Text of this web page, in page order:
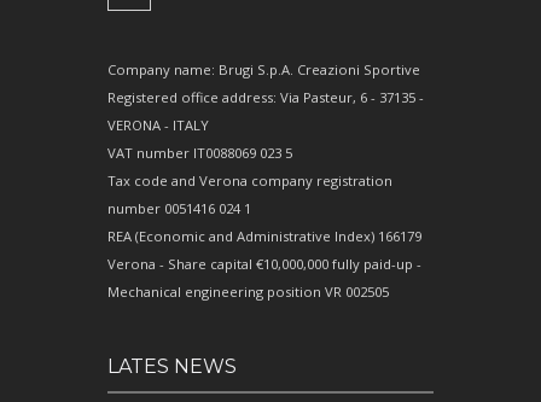
Company name: Brugi S.p.A. Creazioni Sportive
Registered office address: Via Pasteur, 6 - 37135 -
VERONA - ITALY
VAT number IT0088069 023 5
Tax code and Verona company registration
number 0051416 024 1
REA (Economic and Administrative Index) 166179
Verona - Share capital €10,000,000 fully paid-up -
Mechanical engineering position VR 002505
LATES NEWS